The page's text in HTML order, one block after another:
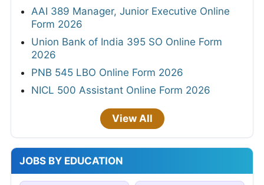
AAI 389 Manager, Junior Executive Online
Form 2026
Union Bank of India 395 SO Online Form
2026
PNB 545 LBO Online Form 2026
NICL 500 Assistant Online Form 2026
View All
JOBS BY EDUCATION